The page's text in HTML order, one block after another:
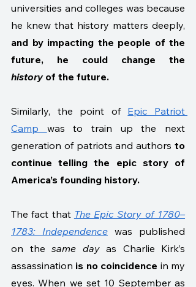
universities and colleges was because
and by impacting the people of the
history of the future.
Similarly, the point of Epic Patriot
Camp was to train up the next
generation of patriots and authors to
continue telling the epic story of
America’s founding history.
The fact that The Epic Story of 1780–
1783: Independence was published
on the same day as Charlie Kirk’s
assassination is no coincidence in my
eyes. When we set 10 September as